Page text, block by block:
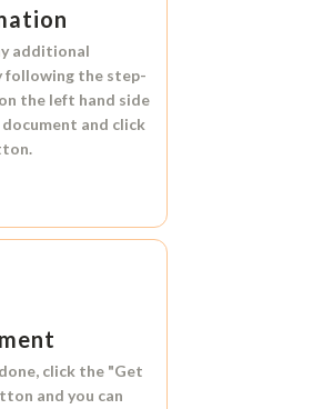
additional
following the step-
the left hand side
and click
click the "Get
and you can